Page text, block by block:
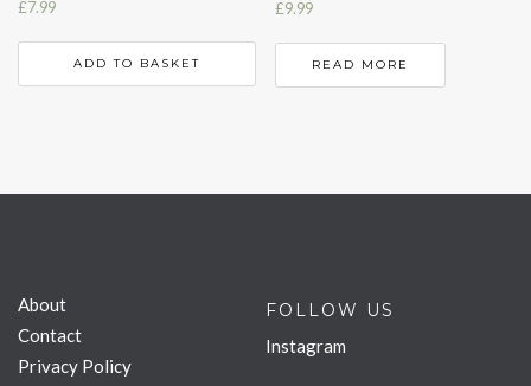
£7.99
ADD TO BASKET
£9.99
READ MORE
About
Contact
Privacy Policy
FOLLOW US
Instagram